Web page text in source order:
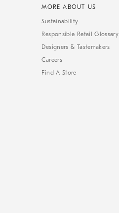
MORE ABOUT US
Sustainability
Responsible Retail Glossary
Designers & Tastemakers
Careers
Find A Store